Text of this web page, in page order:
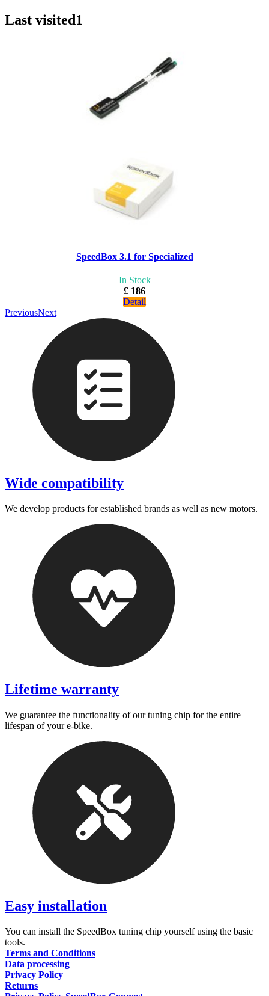
Last visited1
SpeedBox 3.1 for Specialized
In Stock
£ 186
Detail
PreviousNext
Wide compatibility
We develop products for established brands as well as new motors.
Lifetime warranty
We guarantee the functionality of our tuning chip for the entire
lifespan of your e-bike.
Easy installation
You can install the SpeedBox tuning chip yourself using the basic
tools.
Terms and Conditions
Data processing
Privacy Policy
Returns